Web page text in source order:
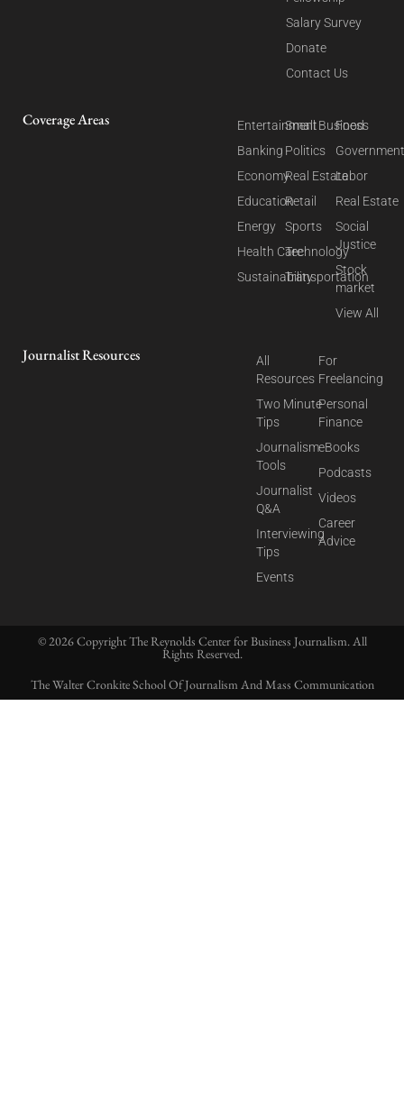
Salary Survey
Donate
Contact Us
Coverage Areas
Entertainment
Banking
Economy
Education
Energy
Health Care
Sustainability
Small Business
Politics
Real Estate
Retail
Sports
Technology
Transportation
Food
Labor
Real Estate
Social
Justice
Stock
market
View All
Journalist Resources
All
Resources
Two Minute
Tips
Journalism
Tools
Journalist
Q&A
Interviewing
Tips
Events
For
Freelancing
Personal
Finance
eBooks
Podcasts
Videos
Career
Advice
© 2026 Copyright The Reynolds Center for Business Journalism. All
Rights Reserved.
The Walter Cronkite School Of Journalism And Mass Communication